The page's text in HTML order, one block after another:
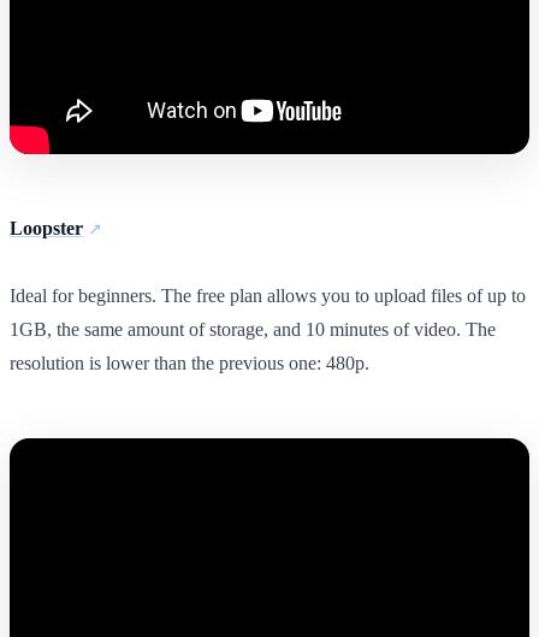
Loopster
Ideal for beginners. The free plan allows you to upload files of up to
1GB, the same amount of storage, and 10 minutes of video. The
resolution is lower than the previous one: 480p.